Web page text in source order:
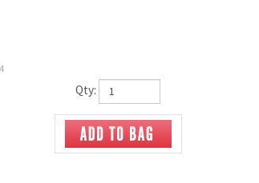
Qty: